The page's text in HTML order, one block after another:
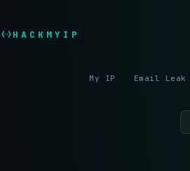
HACKMYIP
My IP Email Leak